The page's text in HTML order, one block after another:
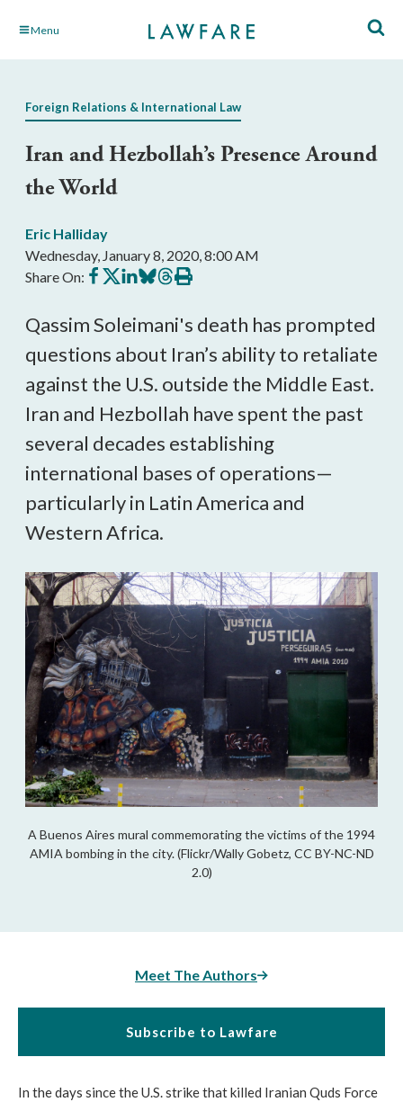
Skip Menu
Foreign Relations & International Law
Iran and Hezbollah’s Presence Around
the World
Eric Halliday
Wednesday, January 8, 2020, 8:00 AM
Share On: Share
on
Share
on
Share
on
Share
on
Share
on
Print
this
Qassim Soleimani's death has prompted
questions about Iran’s ability to retaliate
against the U.S. outside the Middle East.
Iran and Hezbollah have spent the past
several decades establishing
international bases of operations—
particularly in Latin America and
Western Africa.
A Buenos Aires mural commemorating the victims of the 1994
AMIA bombing in the city. (Flickr/Wally Gobetz, CC BY-NC-ND
2.0)
Meet The Authors
Subscribe to Lawfare
In the days since the U.S. strike that killed Iranian Quds Force